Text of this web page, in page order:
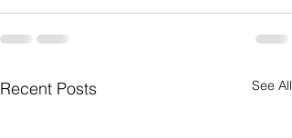
Recent Posts See All